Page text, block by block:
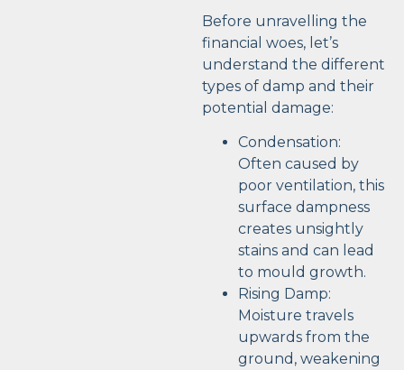
Before unravelling the
financial woes, let’s
understand the different
types of damp and their
potential damage:
Condensation:
Often caused by
poor ventilation, this
surface dampness
creates unsightly
stains and can lead
to mould growth.
Rising Damp:
Moisture travels
upwards from the
ground, weakening